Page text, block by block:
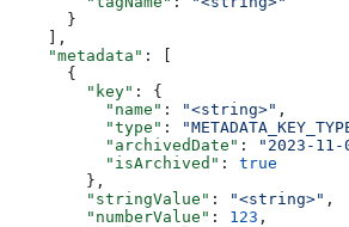
      }
    ],
    "metadata"
: [
      {
        "key"
: {
          "name"
: "<string>" ,
          "type"
:
          "archivedDate"
: "2023-11-
          "isArchived"
: true
        },
        "stringValue"
: "<string>" ,
        "numberValue"
: 123 ,